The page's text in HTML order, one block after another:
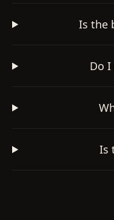
Is the
Do
Is